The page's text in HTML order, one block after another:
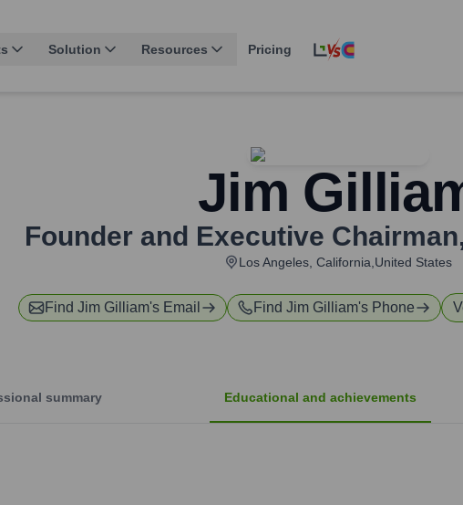
Solution Resources Pricing
Jim
Founder and Executive Chairman
Los Angeles, California,United States
Find Jim Gilliam's Email Find Jim Gilliam's Phone
summary Educational and achievements